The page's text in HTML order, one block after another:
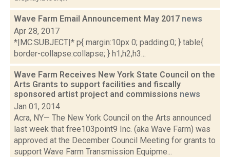
Wave Farm Email Announcement May 2017 news
Apr 28, 2017
*|MC:SUBJECT|* p{ margin:10px 0; padding:0; } table{
border-collapse:collapse; } h1,h2,h3...
Wave Farm Receives New York State Council on the
Arts Grants to support facilities and fiscally
sponsored artist project and commissions news
Jan 01, 2014
Acra, NY— The New York Council on the Arts announced
last week that free103point9 Inc. (aka Wave Farm) was
approved at the December Council Meeting for grants to
support Wave Farm Transmission Equipme...